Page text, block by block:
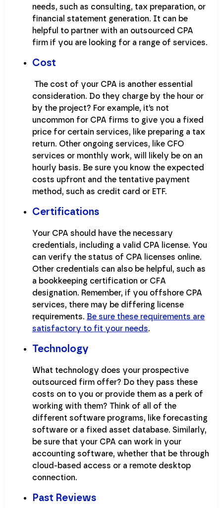
needs, such as consulting, tax preparation, or
financial statement generation. It can be
helpful to partner with an outsourced CPA
firm if you are looking for a range of services.
Cost
The cost of your CPA is another essential
consideration. Do they charge by the hour or
by the project? For example, it’s not
uncommon for CPA firms to give you a fixed
price for certain services, like preparing a tax
return. Other ongoing services, like CFO
services or monthly work, will likely be on an
hourly basis. Be sure you know the expected
costs upfront and the tentative payment
method, such as credit card or ETF.
Certifications
Your CPA should have the necessary
credentials, including a valid CPA license. You
can verify the status of CPA licenses online.
Other credentials can also be helpful, such as
a bookkeeping certification or CFA
designation. Remember, if you offshore CPA
services, there may be differing license
requirements. Be sure these requirements are
satisfactory to fit your needs.
Technology
What technology does your prospective
outsourced firm offer? Do they pass these
costs on to you or provide them as a perk of
working with them? Think of all of the
different software programs, like forecasting
software or a fixed asset database. Similarly,
be sure that your CPA can work in your
accounting software, whether that be through
cloud-based access or a remote desktop
connection.
Past Reviews